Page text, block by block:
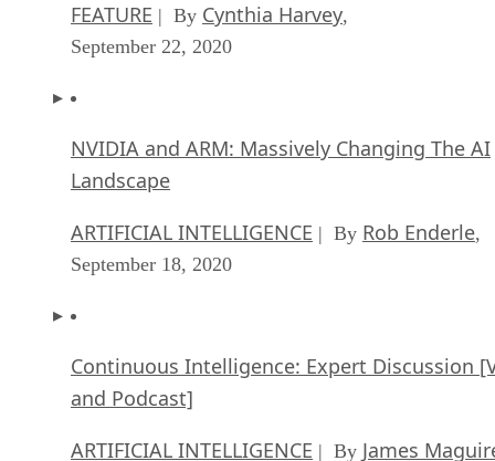
FEATURE | By Cynthia Harvey,
September 22, 2020
NVIDIA and ARM: Massively Changing The AI
Landscape
ARTIFICIAL INTELLIGENCE | By Rob Enderle,
September 18, 2020
Continuous Intelligence: Expert Discussion
and Podcast]
ARTIFICIAL INTELLIGENCE | By James